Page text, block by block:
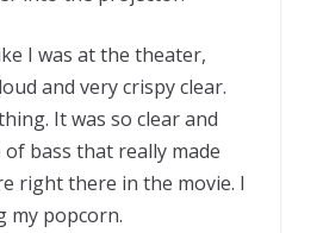
I was at the theater,
and very crispy clear.
It was so clear and
bass that really made
right there in the movie. I
my popcorn.